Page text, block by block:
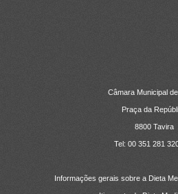
Câmara Municipal
Praça da
8800 Tavira
Tel: 00 351 281
Informações gerais sobre a Dieta